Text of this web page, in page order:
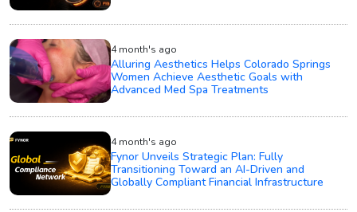
4 month's ago
Alluring Aesthetics Helps Colorado Springs
Women Achieve Aesthetic Goals with
Advanced Med Spa Treatments
4 month's ago
Fynor Unveils Strategic Plan: Fully
Transitioning Toward an AI-Driven and
Globally Compliant Financial Infrastructure